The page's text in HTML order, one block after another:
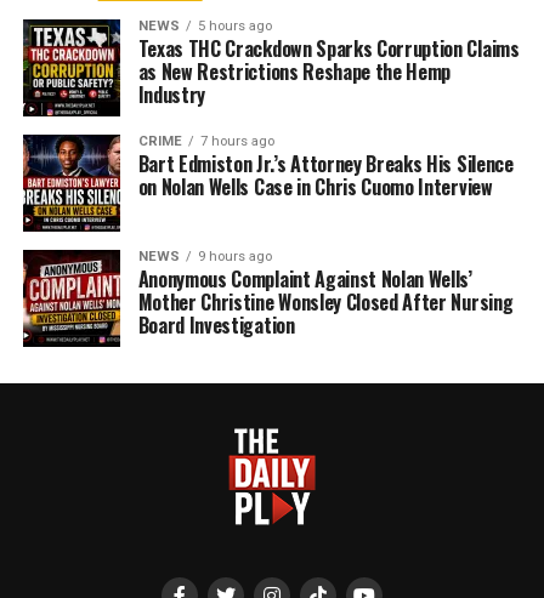
NEWS 5 hours ago
Texas THC Crackdown Sparks Corruption Claims
as New Restrictions Reshape the Hemp
Industry
CRIME 7 hours ago
Bart Edmiston Jr.’s Attorney Breaks His Silence
on Nolan Wells Case in Chris Cuomo Interview
NEWS 9 hours ago
Anonymous Complaint Against Nolan Wells’
Mother Christine Wonsley Closed After Nursing
Board Investigation